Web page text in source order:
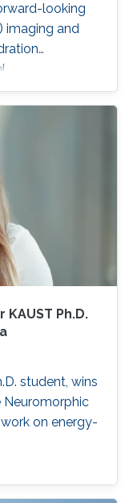
looking
imaging and
signal
radar
Ph.D.
student, wins
Neuromorphic
on energy-